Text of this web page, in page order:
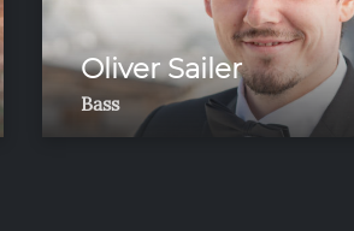
Oliver Sailer
Bass